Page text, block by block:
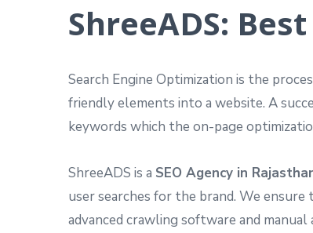
ShreeADS:
Search Engine Optimization is the
friendly elements into a website. A
keywords which the on-page
ShreeADS is a SEO Agency in
user searches for the brand. We
advanced crawling software and